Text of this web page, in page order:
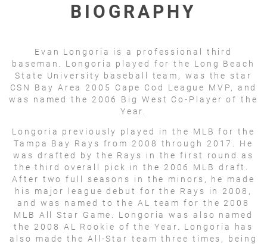
BIOGRAPHY
Evan Longoria is a professional third
baseman. Longoria played for the Long Beach
State University baseball team, was the star
CSN Bay Area 2005 Cape Cod League MVP, and
was named the 2006 Big West Co-Player of the
Year.
Longoria previously played in the MLB for the
Tampa Bay Rays from 2008 through 2017. He
was drafted by the Rays in the first round as
the third overall pick in the 2006 MLB draft.
After two full seasons in the minors, he made
his major league debut for the Rays in 2008,
and was named to the AL team for the 2008
MLB All Star Game. Longoria was also named
the 2008 AL Rookie of the Year. Longoria has
also made the All-Star team three times, being